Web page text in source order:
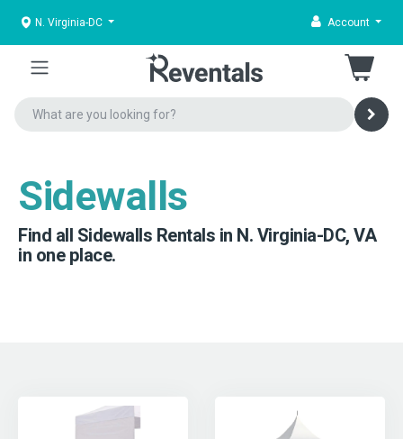
N. Virginia-DC Account
Sidewalls
Find all Sidewalls Rentals in N. Virginia-DC, VA
in one place.